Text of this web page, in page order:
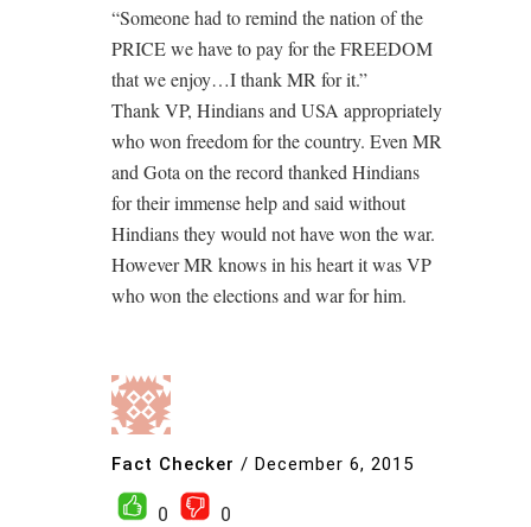
“Someone had to remind the nation of the
PRICE we have to pay for the FREEDOM
that we enjoy…I thank MR for it.”
Thank VP, Hindians and USA appropriately
who won freedom for the country. Even MR
and Gota on the record thanked Hindians
for their immense help and said without
Hindians they would not have won the war.
However MR knows in his heart it was VP
who won the elections and war for him.
Fact Checker / December 6, 2015
0
0